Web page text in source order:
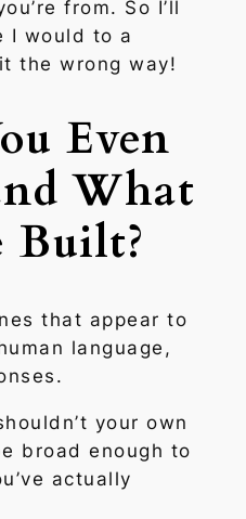
from. So I’ll
I would to a
the wrong way!
Even
What
Built?
that appear to
language,
your own
broad enough to
actually